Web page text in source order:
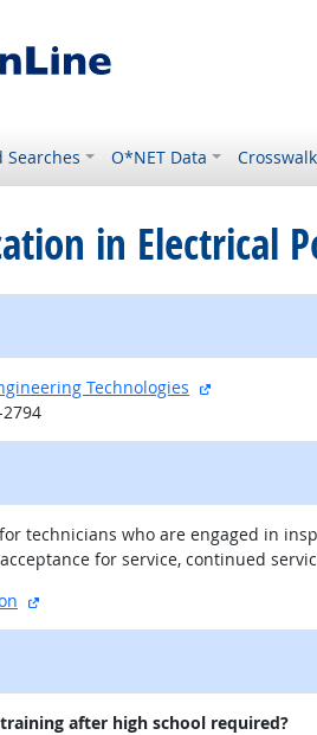
Searches O*NET Data
in Electrical
Technologies
external site
technicians who are engaged in
for service, continued
external site
after high school required?